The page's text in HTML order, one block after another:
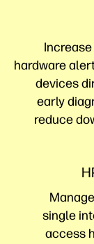
hardware
devices
early
reduce
single
access